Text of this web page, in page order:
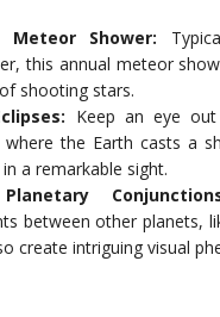
Meteor Shower:
this annual meteor
shooting stars.
Keep an eye
where the Earth casts a
a remarkable sight.
between other planets,
create intriguing visual